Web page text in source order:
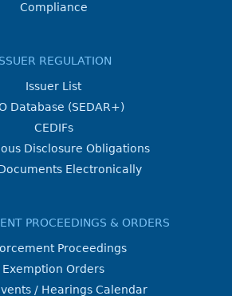
Compliance
REGULATION
Issuer List
Database (SEDAR+)
CEDIFs
Disclosure Obligations
Electronically
PROCEEDINGS & ORDERS
Proceedings
Exemption Orders
/ Hearings Calendar